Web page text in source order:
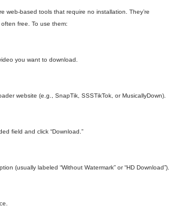
web-based tools that require no installation. They’re
free. To use them:
you want to download.
website (e.g., SnapTik, SSSTikTok, or MusicallyDown).
field and click “Download.”
(usually labeled “Without Watermark” or “HD Download”).